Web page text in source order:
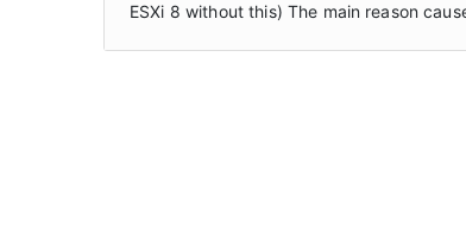
ESXi 8 without this) The main reason